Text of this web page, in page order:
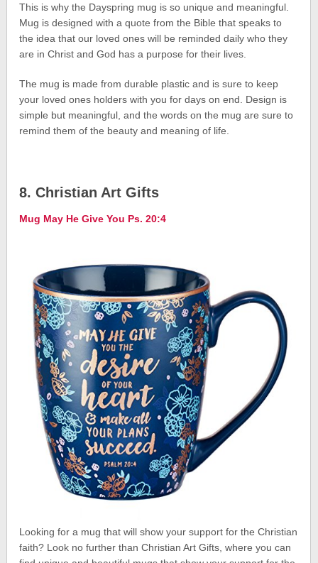
This is why the Dayspring mug is so unique and meaningful.
Mug is designed with a quote from the Bible that speaks to
the idea that our loved ones will be reminded daily who they
are in Christ and God has a purpose for their lives.
The mug is made from durable plastic and is sure to keep
your loved ones holders with you for days on end. Design is
simple but meaningful, and the words on the mug are sure to
remind them of the beauty and meaning of life.
8. Christian Art Gifts
Mug May He Give You Ps. 20:4
Looking for a mug that will show your support for the Christian
faith? Look no further than Christian Art Gifts, where you can